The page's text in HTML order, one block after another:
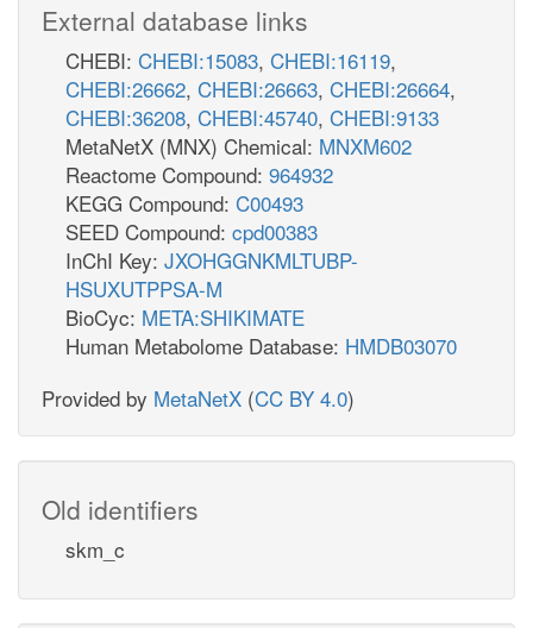
External database links
CHEBI: CHEBI:15083, CHEBI:16119,
CHEBI:26662, CHEBI:26663, CHEBI:26664,
CHEBI:36208, CHEBI:45740, CHEBI:9133
MetaNetX (MNX) Chemical: MNXM602
Reactome Compound: 964932
KEGG Compound: C00493
SEED Compound: cpd00383
InChI Key: JXOHGGNKMLTUBP-
HSUXUTPPSA-M
BioCyc: META:SHIKIMATE
Human Metabolome Database: HMDB03070
Provided by MetaNetX (CC BY 4.0)
Old identifiers
skm_c